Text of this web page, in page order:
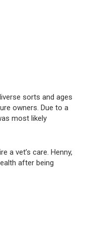
sorts and ages
owners. Due to a
most likely
a vet’s care. Henny,
after being